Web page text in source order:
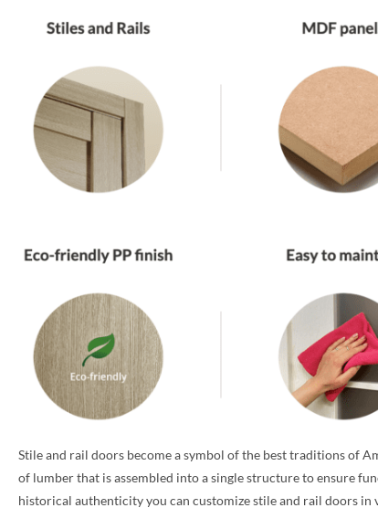
Stile and rail doors become a symbol of the best traditions of
of lumber that is assembled into a single structure to ensure
historical authenticity you can customize stile and rail doors in